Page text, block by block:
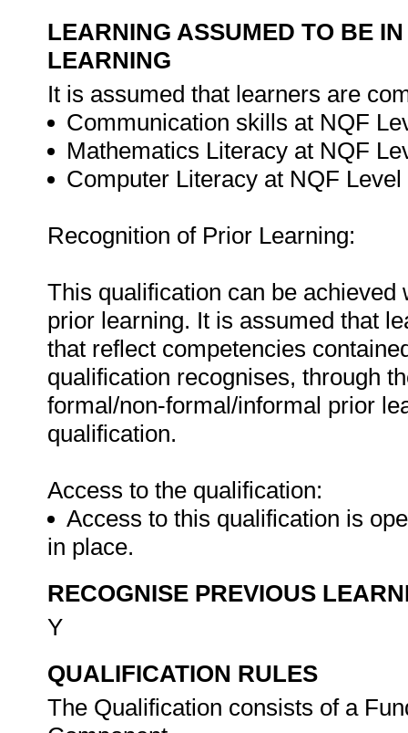
LEARNING ASSUMED TO BE
LEARNING
It is assumed that learners are
Communication skills at NQF
Mathematics Literacy at NQF
Computer Literacy at NQF Level
Recognition of Prior Learning:
This qualification can be
prior learning. It is assumed that
that reflect competencies
qualification recognises, through
formal/non-formal/informal prior
qualification.
Access to the qualification:
Access to this qualification is
in place.
RECOGNISE PREVIOUS
Y
QUALIFICATION RULES
The Qualification consists of a